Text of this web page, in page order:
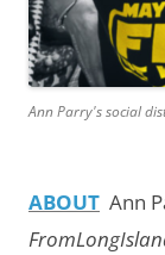
Ann Parry's social
ABOUT Ann